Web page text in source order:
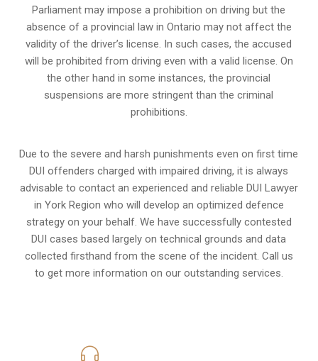
Parliament may impose a prohibition on driving but the
absence of a provincial law in Ontario may not affect the
validity of the driver’s license. In such cases, the accused
will be prohibited from driving even with a valid license. On
the other hand in some instances, the provincial
suspensions are more stringent than the criminal
prohibitions.
Due to the severe and harsh punishments even on first time
DUI offenders charged with impaired driving, it is always
advisable to contact an experienced and reliable DUI Lawyer
in York Region who will develop an optimized defence
strategy on your behalf. We have successfully contested
DUI cases based largely on technical grounds and data
collected firsthand from the scene of the incident. Call us
to get more information on our outstanding services.